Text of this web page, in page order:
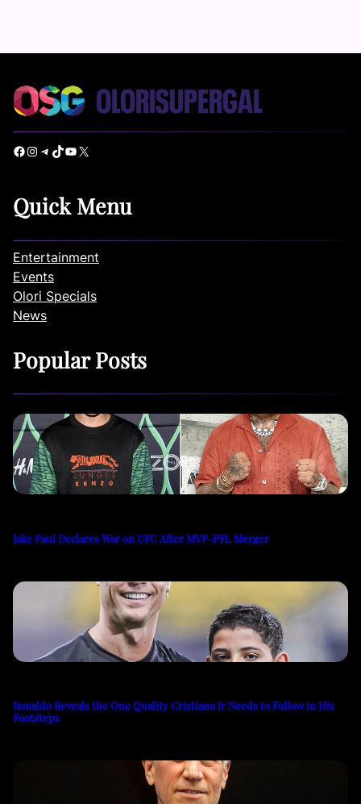
Facebook Instagram Telegram TikTok YouTube X
Quick Menu
Entertainment
Events
Olori Specials
News
Popular Posts
Jake Paul Declares War on UFC After MVP-PFL Merger
Ronaldo Reveals the One Quality Cristiano Jr Needs to Follow in His
Footsteps